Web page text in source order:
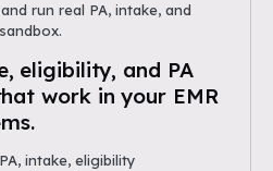
run real PA, intake, and
eligibility, and PA
work in your EMR
intake, eligibility